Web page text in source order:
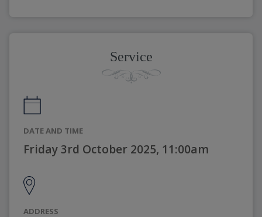
Service
DATE AND TIME
Friday 3rd October 2025, 11:00am
ADDRESS